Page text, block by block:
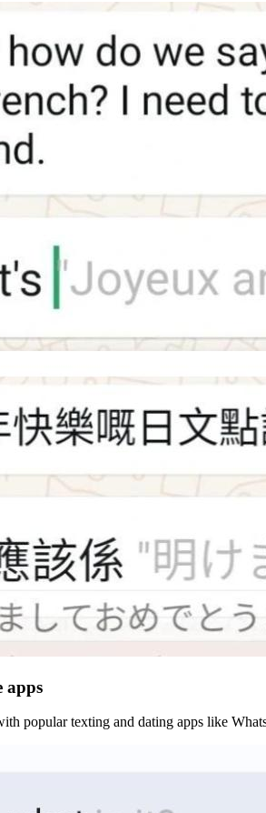
apps
popular texting and dating apps like